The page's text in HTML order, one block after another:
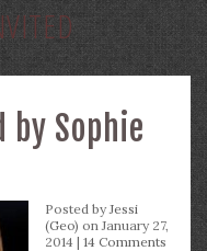
by Sophie
Posted byJessi
(Geo) on January 27,
2014 | 14 Comments